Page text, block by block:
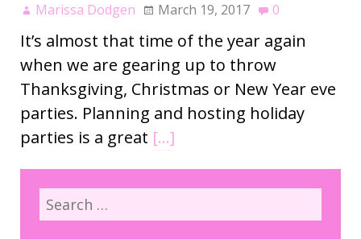
Marissa Dodgen March 19, 2017 0
It’s almost that time of the year again
when we are gearing up to throw
Thanksgiving, Christmas or New Year eve
parties. Planning and hosting holiday
parties is a great […]